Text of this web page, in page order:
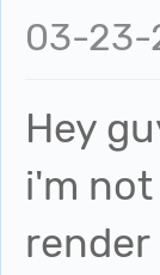
03-23-
Hey
i'm